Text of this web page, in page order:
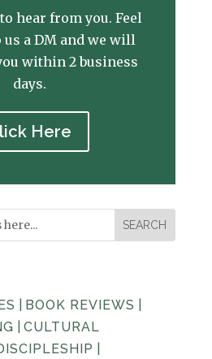
hear from you. Feel
a DM and we will
within 2 business
days.
Here
BOOK REVIEWS
CULTURAL